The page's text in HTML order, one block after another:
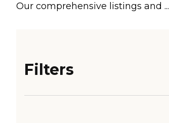
Our comprehensive listings and ...
Filters